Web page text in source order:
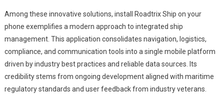
Among these innovative solutions, install Roadtrix Ship on your
phone exemplifies a modern approach to integrated ship
management. This application consolidates navigation, logistics,
compliance, and communication tools into a single mobile platform
driven by industry best practices and reliable data sources. Its
credibility stems from ongoing development aligned with maritime
regulatory standards and user feedback from industry veterans.